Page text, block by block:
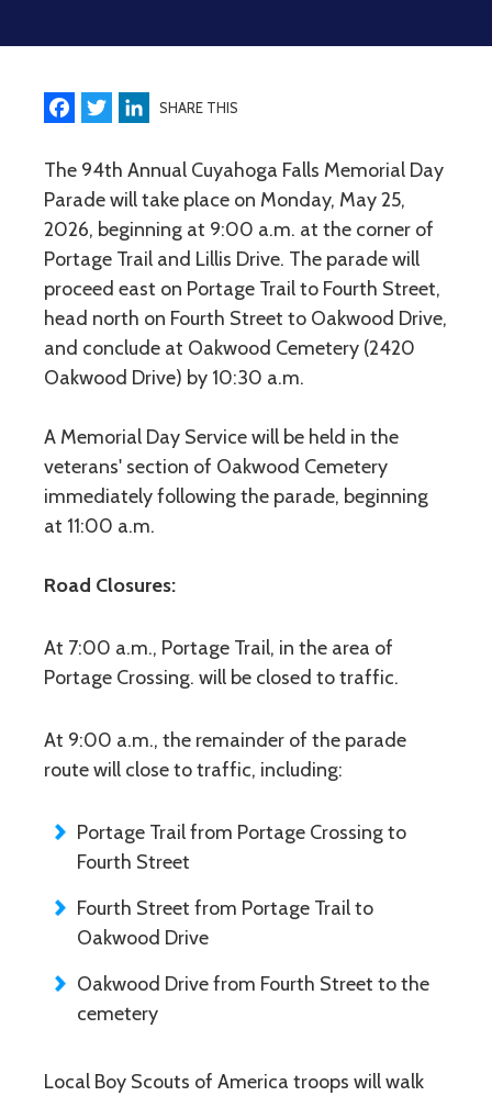
FacebookTwitterLinkedIn
SHARE THIS
The 94th Annual Cuyahoga Falls Memorial Day
Parade will take place on Monday, May 25,
2026, beginning at 9:00 a.m. at the corner of
Portage Trail and Lillis Drive. The parade will
proceed east on Portage Trail to Fourth Street,
head north on Fourth Street to Oakwood Drive,
and conclude at Oakwood Cemetery (2420
Oakwood Drive) by 10:30 a.m.
A Memorial Day Service will be held in the
veterans' section of Oakwood Cemetery
immediately following the parade, beginning
at 11:00 a.m.
Road Closures:
At 7:00 a.m., Portage Trail, in the area of
Portage Crossing. will be closed to traffic.
At 9:00 a.m., the remainder of the parade
route will close to traffic, including:
Portage Trail from Portage Crossing to
Fourth Street
Fourth Street from Portage Trail to
Oakwood Drive
Oakwood Drive from Fourth Street to the
cemetery
Local Boy Scouts of America troops will walk